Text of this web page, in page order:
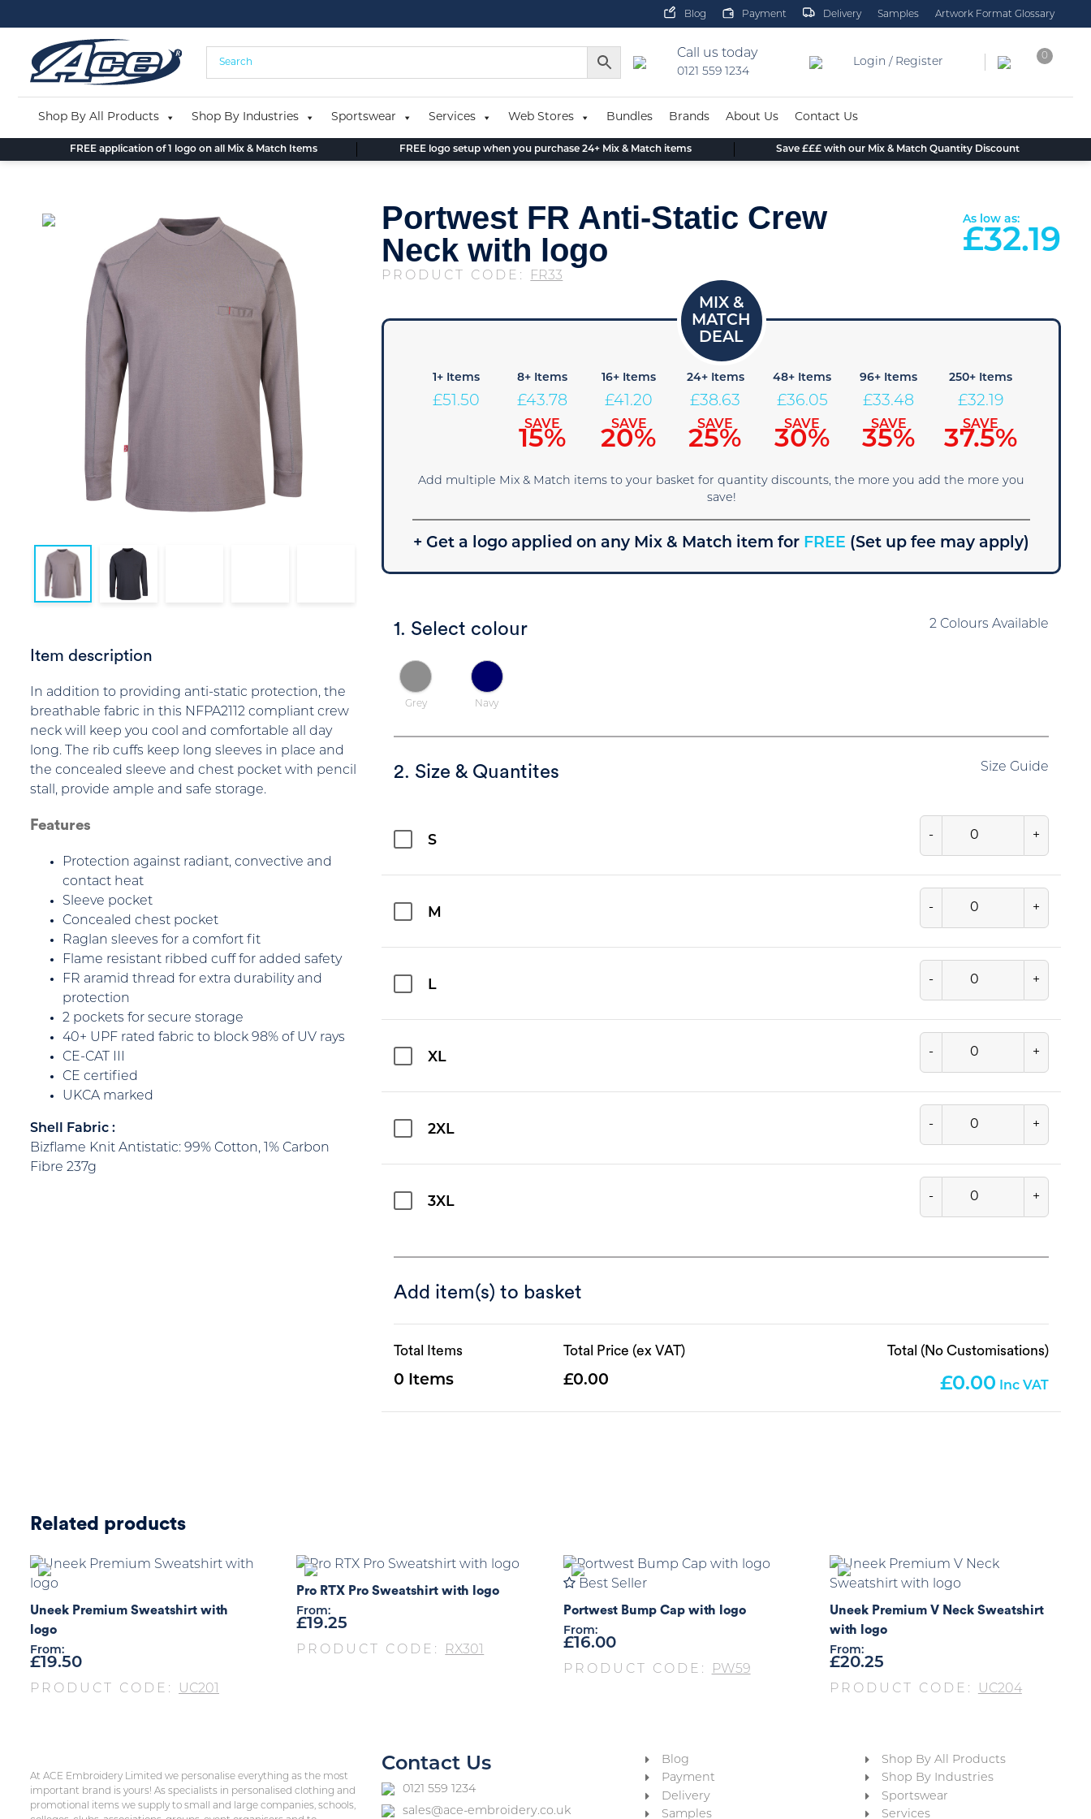
to
content
Blog Payment Delivery Samples Artwork Format Glossary
Call us today
0121 559 1234
Login / Register
0
Shop By All Products Shop By Industries Sportswear Services Web Stores Bundles Brands About Us Contact Us
FREE application of 1 logo on all Mix & Match Items FREE logo setup when you purchase 24+ Mix & Match items Save £££ with our Mix & Match Quantity Discount
Item description
In addition to providing anti-static protection, the
breathable fabric in this NFPA2112 compliant crew
neck will keep you cool and comfortable all day
long. The rib cuffs keep long sleeves in place and
the concealed sleeve and chest pocket with pencil
stall, provide ample and safe storage.
Features
Protection against radiant, convective and
contact heat
Sleeve pocket
Concealed chest pocket
Raglan sleeves for a comfort fit
Flame resistant ribbed cuff for added safety
FR aramid thread for extra durability and
protection
2 pockets for secure storage
40+ UPF rated fabric to block 98% of UV rays
CE-CAT III
CE certified
UKCA marked
Shell Fabric :
Bizflame Knit Antistatic: 99% Cotton, 1% Carbon
Fibre 237g
Portwest FR Anti-Static Crew
Neck with logo
PRODUCT CODE: FR33
As low as:
£32.19
1+ Items
£51.50
8+ Items
£43.78
SAVE
15%
16+ Items
£41.20
SAVE
20%
24+ Items
£38.63
SAVE
25%
48+ Items
£36.05
SAVE
30%
96+ Items
£33.48
SAVE
35%
250+ Items
£32.19
SAVE
37.5%
Add multiple Mix & Match items to your basket for quantity discounts, the more you add the more you
save!
+ Get a logo applied on any Mix & Match item for FREE (Set up fee may apply)
1. Select colour 2 Colours Available
Grey Navy
2. Size & Quantites Size Guide
S - +
M - +
L - +
XL - +
2XL - +
3XL - +
Add item(s) to basket
Total Items
0
Total Price (ex VAT)
0.00
Total (No Customisations)
0.00
Related products
Uneek Premium Sweatshirt with
logo
From:
£19.50
PRODUCT CODE: UC201
Pro RTX Pro Sweatshirt with logo
From:
£19.25
PRODUCT CODE: RX301
Best Seller
Portwest Bump Cap with logo
From:
£16.00
PRODUCT CODE: PW59
Uneek Premium V Neck Sweatshirt
with logo
From:
£20.25
PRODUCT CODE: UC204
At ACE Embroidery Limited we personalise everything as the most
important brand is yours! As specialists in personalised clothing and
promotional items we supply to small and large companies, schools,
Contact Us
0121 559 1234
sales@ace-embroidery.co.uk
Blog
Payment
Delivery
Samples
Shop By All Products
Shop By Industries
Sportswear
Services